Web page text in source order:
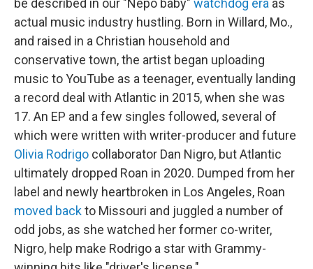
actual music industry hustling. Born in Willard, Mo.,
and raised in a Christian household and
conservative town, the artist began uploading
music to YouTube as a teenager, eventually landing
a record deal with Atlantic in 2015, when she was
17. An EP and a few singles followed, several of
which were written with writer-producer and future
Olivia Rodrigo collaborator Dan Nigro, but Atlantic
ultimately dropped Roan in 2020. Dumped from her
label and newly heartbroken in Los Angeles, Roan
moved backto Missouri and juggled a number of
odd jobs, as she watched her former co-writer,
Nigro, help make Rodrigo a star with Grammy-